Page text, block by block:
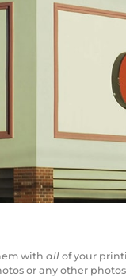
with allof your
or any other